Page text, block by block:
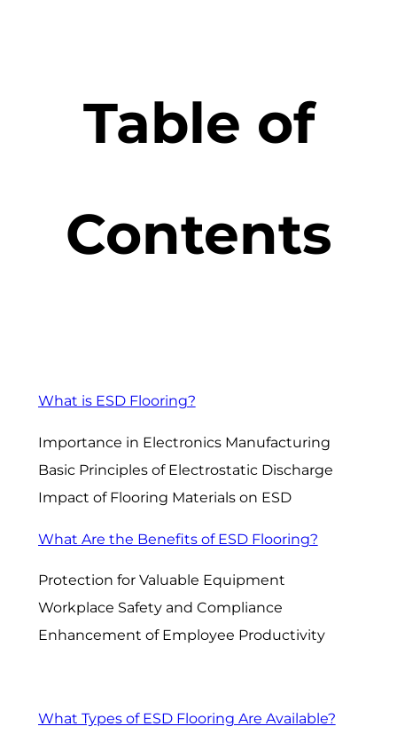
Table of
Contents
What is ESD Flooring?
Importance in Electronics Manufacturing
Basic Principles of Electrostatic Discharge
Impact of Flooring Materials on ESD
What Are the Benefits of ESD Flooring?
Protection for Valuable Equipment
Workplace Safety and Compliance
Enhancement of Employee Productivity
What Types of ESD Flooring Are Available?